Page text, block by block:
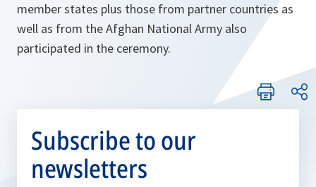
member states plus those from partner countries as
well as from the Afghan National Army also
participated in the ceremony.
Subscribe to our
newsletters